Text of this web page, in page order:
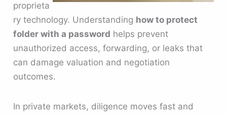
proprieta
ry technology. Understanding how to protect
folder with a password helps prevent
unauthorized access, forwarding, or leaks that
can damage valuation and negotiation
outcomes.
In private markets, diligence moves fast and